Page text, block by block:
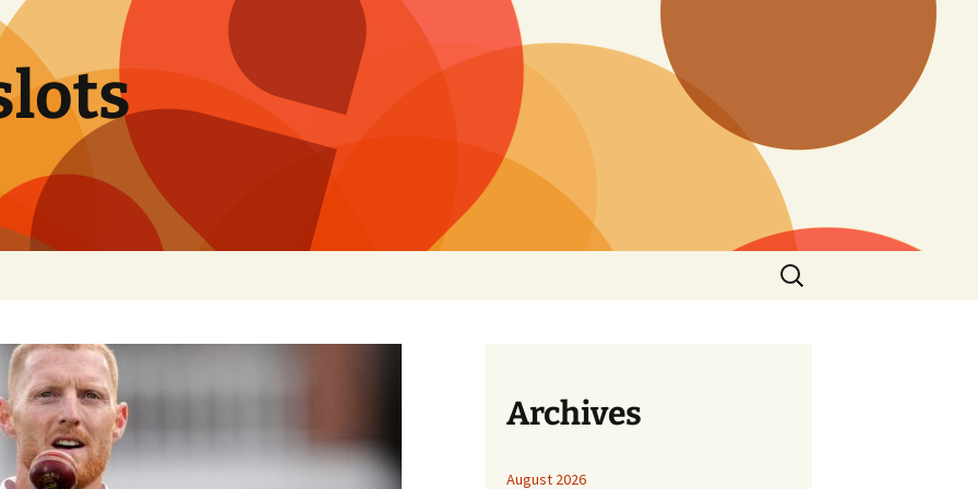
Search
for:
Archives
August 2026